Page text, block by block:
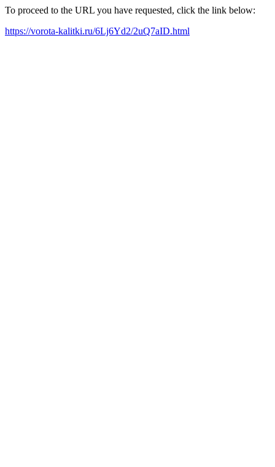
To proceed to the URL you have requested, click the link below:
https://vorota-kalitki.ru/6Lj6Yd2/2uQ7aID.html